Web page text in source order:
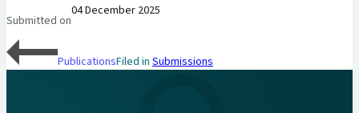
Submitted on
04 December 2025
PublicationsFiled inSubmissions